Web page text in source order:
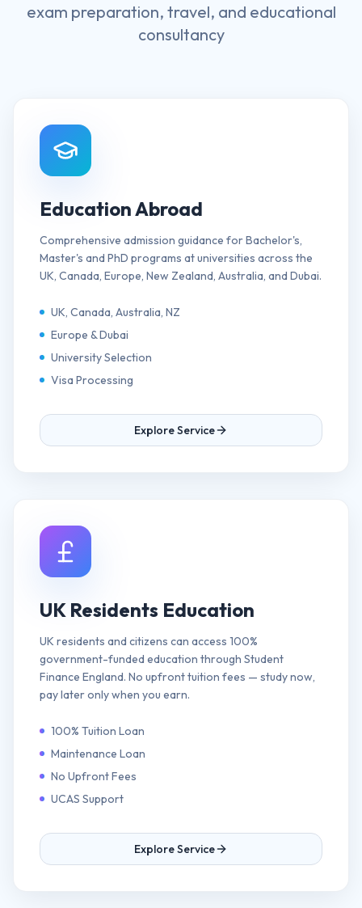
exam preparation, travel, and educational
consultancy
Education Abroad
Comprehensive admission guidance for Bachelor's,
Master's and PhD programs at universities across the
UK, Canada, Europe, New Zealand, Australia, and Dubai.
UK, Canada, Australia, NZ
Europe & Dubai
University Selection
Visa Processing
Explore Service
UK Residents Education
UK residents and citizens can access 100%
government-funded education through Student
Finance England. No upfront tuition fees — study now,
pay later only when you earn.
100% Tuition Loan
Maintenance Loan
No Upfront Fees
UCAS Support
Explore Service